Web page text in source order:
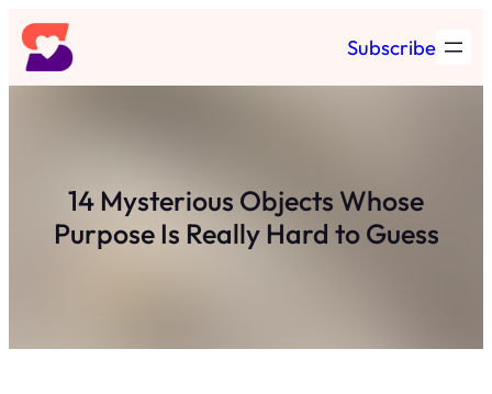
Skip
to
content
Subscribe
14 Mysterious Objects Whose
Purpose Is Really Hard to Guess